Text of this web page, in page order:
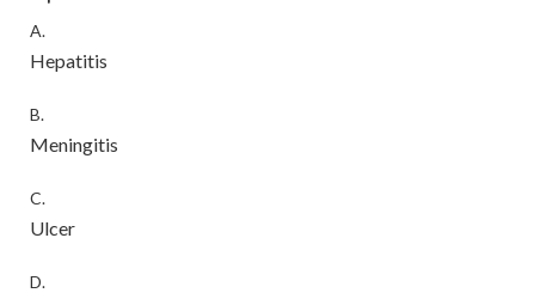
A.
Hepatitis
B.
Meningitis
C.
Ulcer
D.